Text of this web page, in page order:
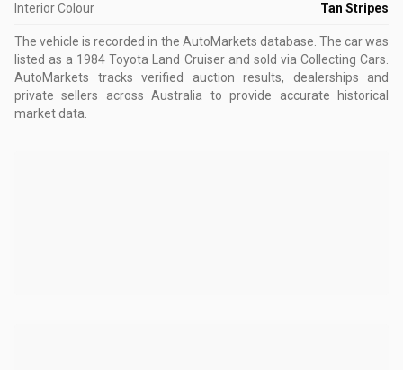
Interior Colour Tan Stripes
The vehicle is recorded in the AutoMarkets database The car was
listed as a 1984 Toyota Land Cruiser and sold via Collecting Cars.
AutoMarkets tracks verified auction results, dealerships and
private sellers across Australia to provide accurate historical
market data.